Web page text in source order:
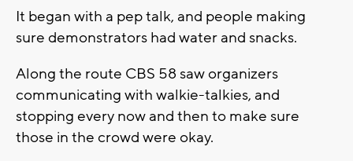
It began with a pep talk, and people making
sure demonstrators had water and snacks.
Along the route CBS 58 saw organizers
communicating with walkie-talkies, and
stopping every now and then to make sure
those in the crowd were okay.